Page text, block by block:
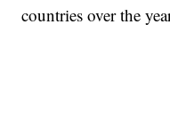
countries over the